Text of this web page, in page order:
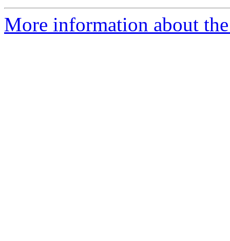
More information about